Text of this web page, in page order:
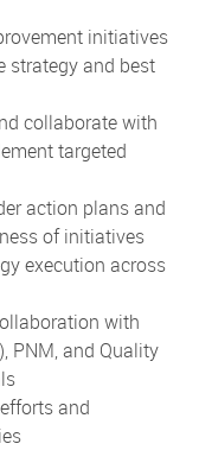
initiatives
strategy and best
collaborate with
targeted
action plans and
of initiatives
execution across
with
PNM, and Quality
and